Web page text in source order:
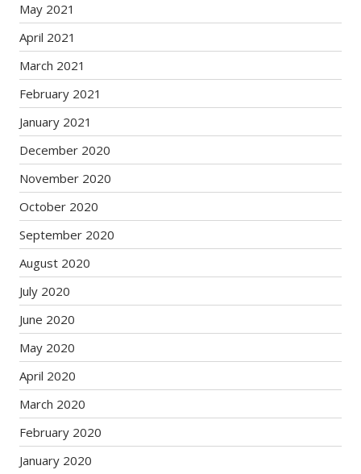
May 2021
April 2021
March 2021
February 2021
January 2021
December 2020
November 2020
October 2020
September 2020
August 2020
July 2020
June 2020
May 2020
April 2020
March 2020
February 2020
January 2020